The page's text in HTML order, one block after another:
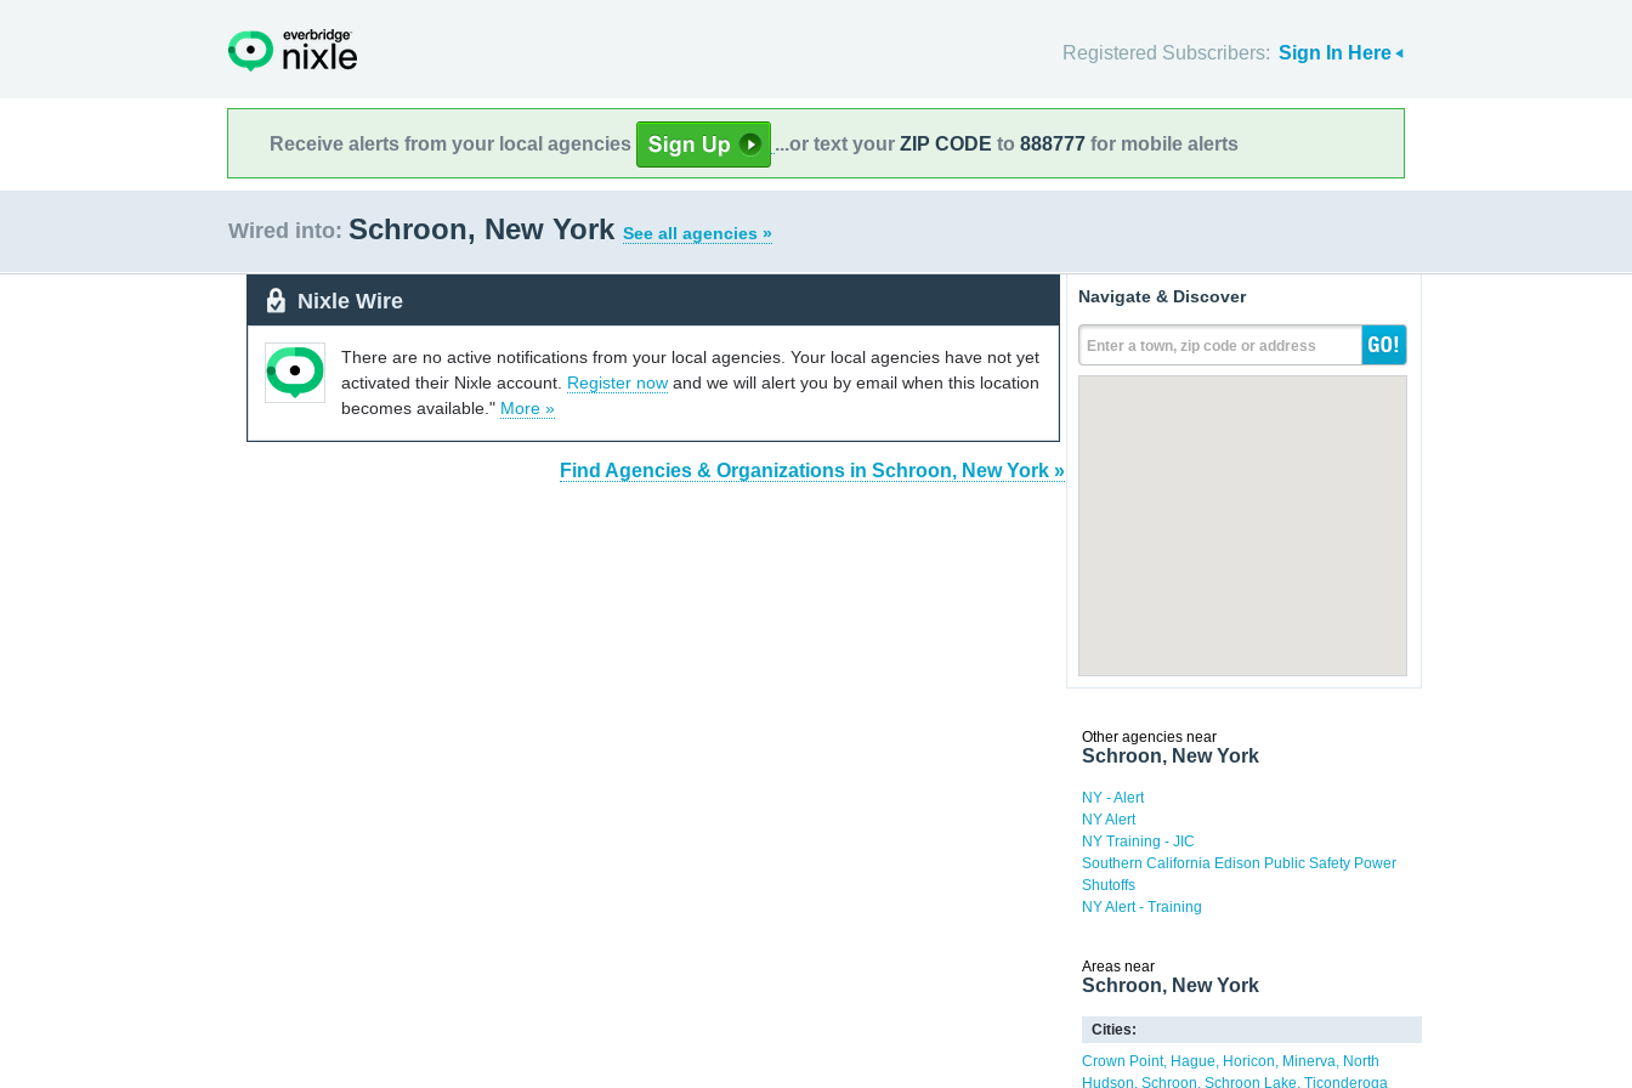
Registered Subscribers: Sign In Here
Receive alerts from your local agencies ...or text your ZIP CODE to 888777 for mobile alerts
Wired into: Schroon, New York See all agencies »
Nixle Wire
There are no active notifications from your local agencies. Your local agencies have not yet
activated their Nixle account. Register now and we will alert you by email when this location
becomes available." More »
Find Agencies & Organizations in Schroon, New York »
Navigate & Discover
Enter a town, zip code or address
Other agencies near
Schroon, New York
NY - Alert
NY Alert
NY Training - JIC
Southern California Edison Public Safety Power
Shutoffs
NY Alert - Training
Areas near
Schroon, New York
Cities:
Crown Point Hague Horicon Minerva North
Hudson Schroon Schroon Lake Ticonderoga